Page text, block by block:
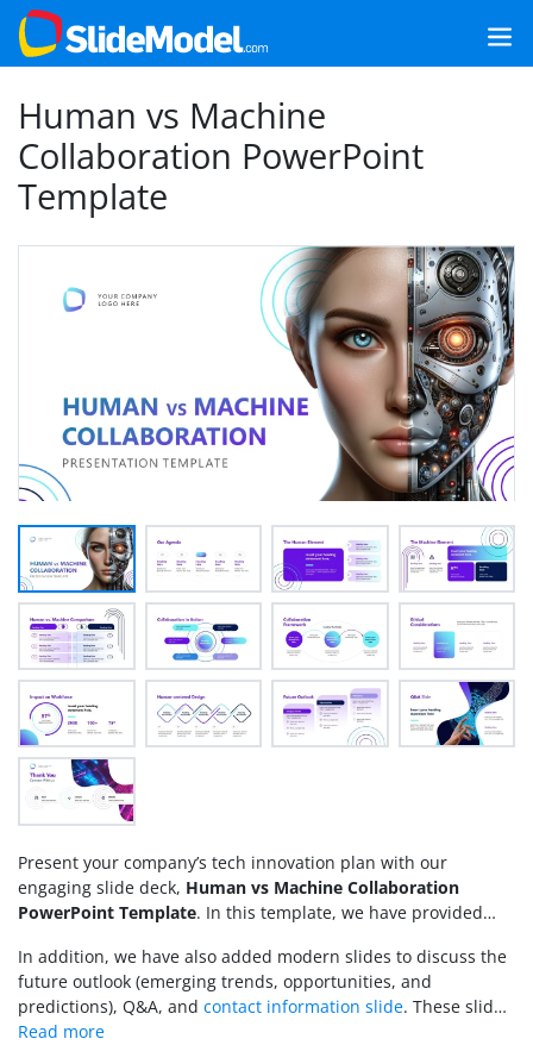
Human vs Machine
Collaboration PowerPoint
Template
Present your company’s tech innovation plan with our
engaging slide deck, Human vs Machine Collaboration
PowerPoint Template. In this template, we have provided
recently introduced partnership between humans &
machines to achieve common goals. Human vs. machine
collaboration is a term that refers to how, instead of replacing
humans, machines are being supportive, allowing each to
In addition, we have also added modern slides to discuss the
future outlook (emerging trends, opportunities, and
predictions), Q&A, and contact information slide. These slides
have modern design graphics and help connect with the